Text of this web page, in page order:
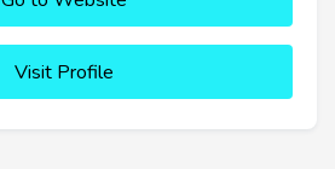
Visit Profile